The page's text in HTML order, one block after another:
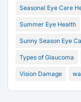
Seasonal Eye Care
Summer Eye Health
Sunny Season Eye
Types of Glaucoma
Vision Damage